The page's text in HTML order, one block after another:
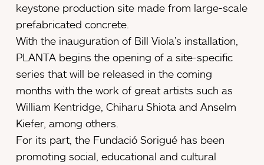
keystone production site made from large-scale
prefabricated concrete.
With the inauguration of Bill Viola’s installation,
PLANTA begins the opening of a site-specific
series that will be released in the coming
months with the work of great artists such as
William Kentridge, Chiharu Shiota and Anselm
Kiefer, among others.
For its part, the Fundació Sorigué has been
promoting social, educational and cultural